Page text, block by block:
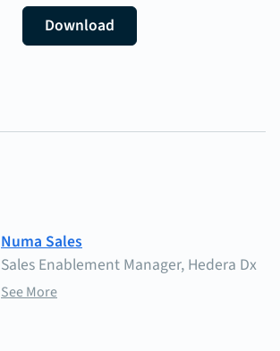
Download
Numa Sales
Sales Enablement Manager, Hedera Dx
See More